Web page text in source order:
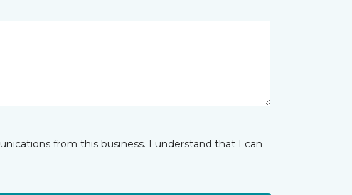
from this business. I understand that I can